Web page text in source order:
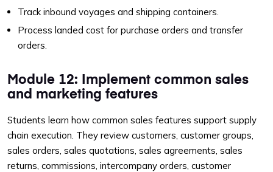
Track inbound voyages and shipping containers.
Process landed cost for purchase orders and transfer
orders.
Module 12: Implement common sales
and marketing features
Students learn how common sales features support supply
chain execution. They review customers, customer groups,
sales orders, sales quotations, sales agreements, sales
returns, commissions, intercompany orders, customer